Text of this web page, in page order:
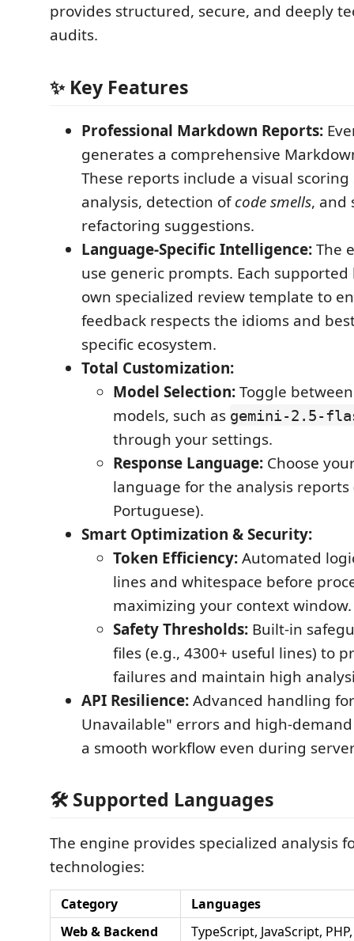
provides structured, secure, and deeply
audits.
✨ Key Features
Professional Markdown Reports:
generates a comprehensive
These reports include a visual
analysis, detection ofcode smells, and
refactoring suggestions.
Language-Specific Intelligence:The
use generic prompts. Each
own specialized review template to
feedback respects the idioms and
specific ecosystem.
Total Customization:
Model Selection:Toggle
models, such as gemini-2.5-
through your settings.
Response Language: Choose
language for the analysis reports
Portuguese).
Smart Optimization & Security:
Token Efficiency:Automated
lines and whitespace before
maximizing your context window.
Safety Thresholds: Built-in
files (e.g., 4300+ useful lines) to
failures and maintain high
API Resilience:Advanced handling
Unavailable" errors and high-
a smooth workflow even during
🛠️ Supported Languages
The engine provides specialized analysis
technologies:
Category
Languages
Web & Backend
TypeScript, JavaScript,